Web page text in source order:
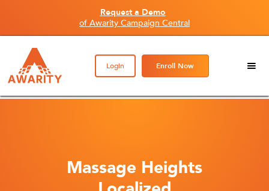
Request a Demo
of Awarity Campaign Central
Login Enroll Now
Massage Heights